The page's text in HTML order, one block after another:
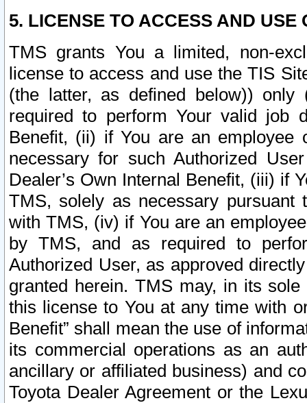
5. LICENSE TO ACCESS AND USE
TMS grants You a limited, non-
license to access and use the TIS
(the latter, as defined below))
required to perform Your valid job
Benefit, (ii) if You are an
necessary for such Authorized
Dealer’s Own Internal Benefit, (iii) if
TMS, solely as necessary pursuant
with TMS, (iv) if You are an
by TMS, and as required to
Authorized User, as approved
granted herein. TMS may, in its
this license to You at any time with
Benefit” shall mean the use of
its commercial operations as an
ancillary or affiliated business) and
Toyota Dealer Agreement or the